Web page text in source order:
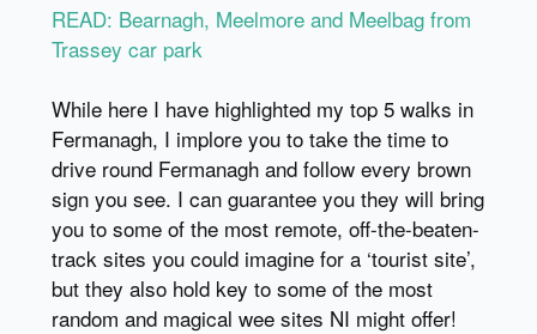
READ: Bearnagh, Meelmore and Meelbag from
Trassey car park
While here I have highlighted my top 5 walks in
Fermanagh, I implore you to take the time to
drive round Fermanagh and follow every brown
sign you see. I can guarantee you they will bring
you to some of the most remote, off-the-beaten-
track sites you could imagine for a ‘tourist site’,
but they also hold key to some of the most
random and magical wee sites NI might offer!